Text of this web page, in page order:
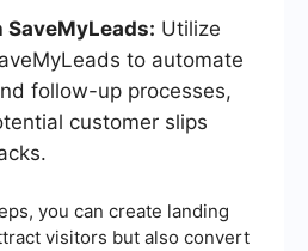
Utilize
to automate
follow-up processes,
customer slips
you can create landing
visitors but also convert